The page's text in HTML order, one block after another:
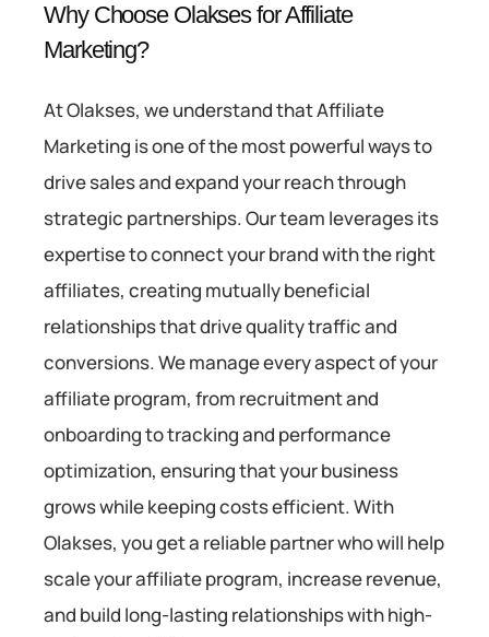
Why Choose Olakses for Affiliate
Marketing?
At Olakses, we understand that Affiliate
Marketing is one of the most powerful ways to
drive sales and expand your reach through
strategic partnerships. Our team leverages its
expertise to connect your brand with the right
affiliates, creating mutually beneficial
relationships that drive quality traffic and
conversions. We manage every aspect of your
affiliate program, from recruitment and
onboarding to tracking and performance
optimization, ensuring that your business
grows while keeping costs efficient. With
Olakses, you get a reliable partner who will help
scale your affiliate program, increase revenue,
and build long-lasting relationships with high-